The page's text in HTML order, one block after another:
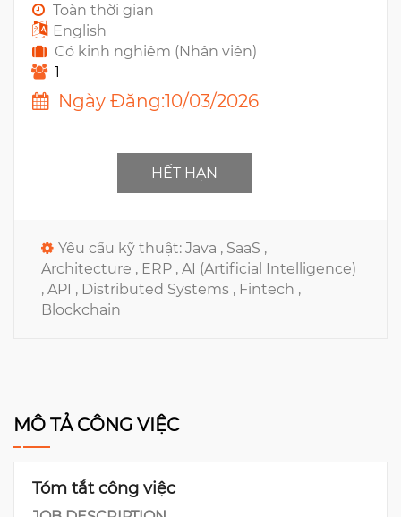
Toàn thời gian
English
Có kinh nghiêm (Nhân viên)
1
Ngày Đăng:10/03/2026
HẾT HẠN
Yêu cầu kỹ thuật: Java , SaaS ,
Architecture , ERP , AI (Artificial Intelligence)
, API , Distributed Systems , Fintech ,
Blockchain
MÔ TẢ CÔNG VIỆC
Tóm tắt công việc